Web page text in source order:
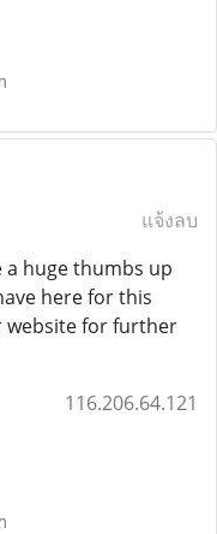
แจ้งลบ
huge thumbs up
here for this
website for further
116.206.64.121